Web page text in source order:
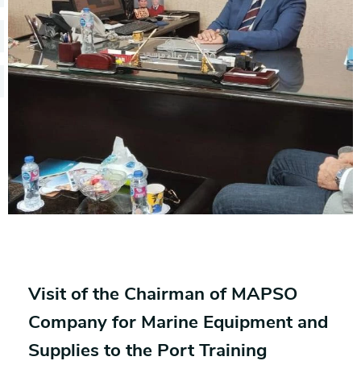
Quick Links Colleges Campuses Life @ AASTMT Centers Institutes Complexes
Deaneries Contact Us Sitemap
Visit of the Chairman of MAPSO
Company for Marine Equipment and
Supplies to the Port Training